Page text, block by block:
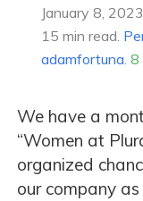
January 8,
15 min read.
adamfortuna. 8
We have a
“Women at
organized
our company